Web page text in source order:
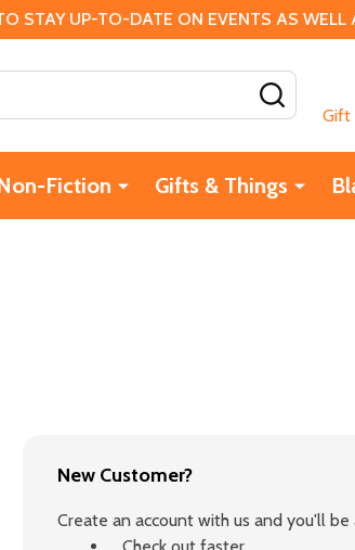
UP-TO-DATE ON EVENTS AS WELL
Gift
Fiction Gifts & Things
New Customer?
Create an account with us and you'll be